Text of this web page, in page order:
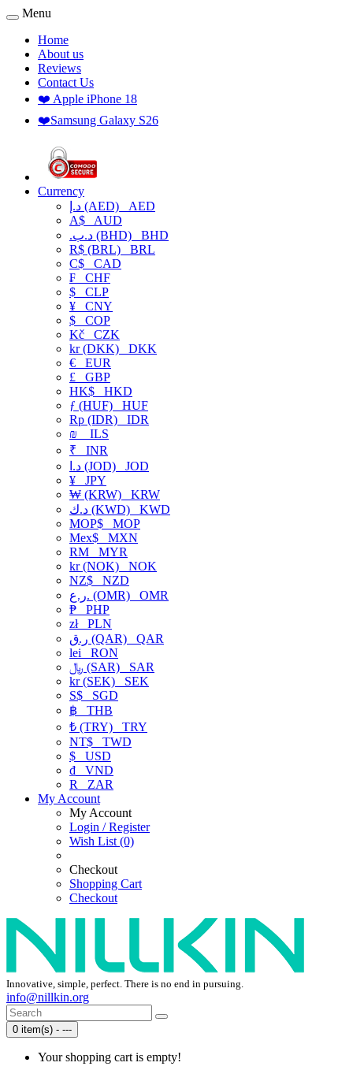
Menu
Home
About us
Reviews
Contact Us
❤️ Apple iPhone 18
❤️Samsung Galaxy S26
Currency
د.إ (AED) AED
A$ AUD
.د.ب (BHD) BHD
R$ (BRL) BRL
C$ CAD
₣ CHF
$ CLP
¥ CNY
$ COP
Kč CZK
kr (DKK) DKK
€ EUR
£ GBP
HK$ HKD
ƒ (HUF) HUF
Rp (IDR) IDR
₪
ILS
₹ INR
د.ا (JOD) JOD
¥ JPY
₩ (KRW) KRW
د.ك (KWD) KWD
MOP$ MOP
Mex$ MXN
RM MYR
kr (NOK) NOK
NZ$ NZD
ر.ع. (OMR) OMR
₱ PHP
złPLN
ر.ق (QAR) QAR
lei RON
﷼ (SAR) SAR
kr (SEK) SEK
S$ SGD
฿ THB
₺ (TRY) TRY
NT$ TWD
$ USD
₫ VND
R
ZAR
My Account
My Account
Login / Register
Wish List (0)
Checkout
Shopping Cart
Checkout
Innovative, simple, perfect. There is no end in pursuing.
info@nillkin.org
0 item(s) - ---
Your shopping cart is empty!